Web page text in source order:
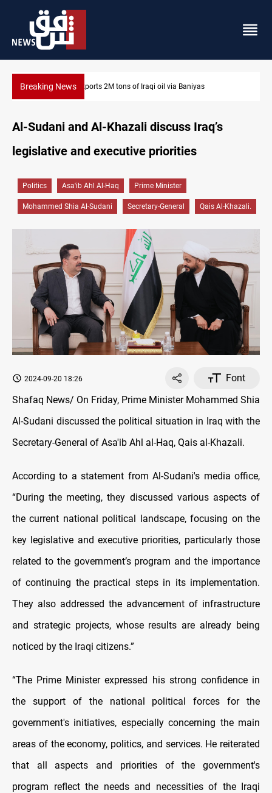
Breaking NewsHouthi missiles and drones hit Saudi-backed forces in Yemen
Al-Sudani and Al-Khazali discuss Iraq’s
legislative and executive priorities
Politics Asa'ib Ahl Al-Haq Prime Minister
Mohammed Shia Al-Sudani Secretary-General Qais Al-Khazali.
2024-09-20 18:26
Font
Shafaq News/ On Friday, Prime Minister Mohammed Shia
Al-Sudani discussed the political situation in Iraq with the
Secretary-General of Asa'ib Ahl al-Haq, Qais al-Khazali.
According to a statement from Al-Sudani's media office,
“During the meeting, they discussed various aspects of
the current national political landscape, focusing on the
key legislative and executive priorities, particularly those
related to the government’s program and the importance
of continuing the practical steps in its implementation.
They also addressed the advancement of infrastructure
and strategic projects, whose results are already being
noticed by the Iraqi citizens.”
“The Prime Minister expressed his strong confidence in
the support of the national political forces for the
government's initiatives, especially concerning the main
areas of the economy, politics, and services. He reiterated
that all aspects and priorities of the government's
program reflect the needs and necessities of the Iraqi